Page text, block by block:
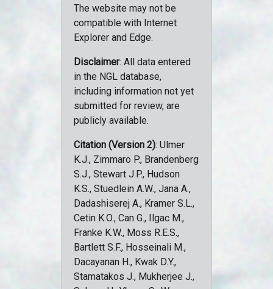
The website may not be
compatible with Internet
Explorer and Edge.
Disclaimer: All data entered
in the NGL database,
including information not yet
submitted for review, are
publicly available.
Citation (Version 2): Ulmer
K.J., Zimmaro P., Brandenberg
S.J., Stewart J.P., Hudson
K.S., Stuedlein A.W., Jana A.,
Dadashiserej A., Kramer S.L.,
Cetin K.O., Can G., Ilgac M.,
Franke K.W., Moss R.E.S.,
Bartlett S.F., Hosseinali M.,
Dacayanan H., Kwak D.Y.,
Stamatakos J., Mukherjee J.,